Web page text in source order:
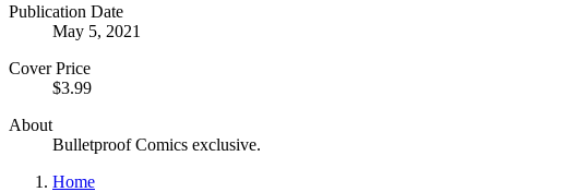
Publication Date
May 5, 2021
Cover Price
$3.99
About
Bulletproof Comics exclusive.
Home